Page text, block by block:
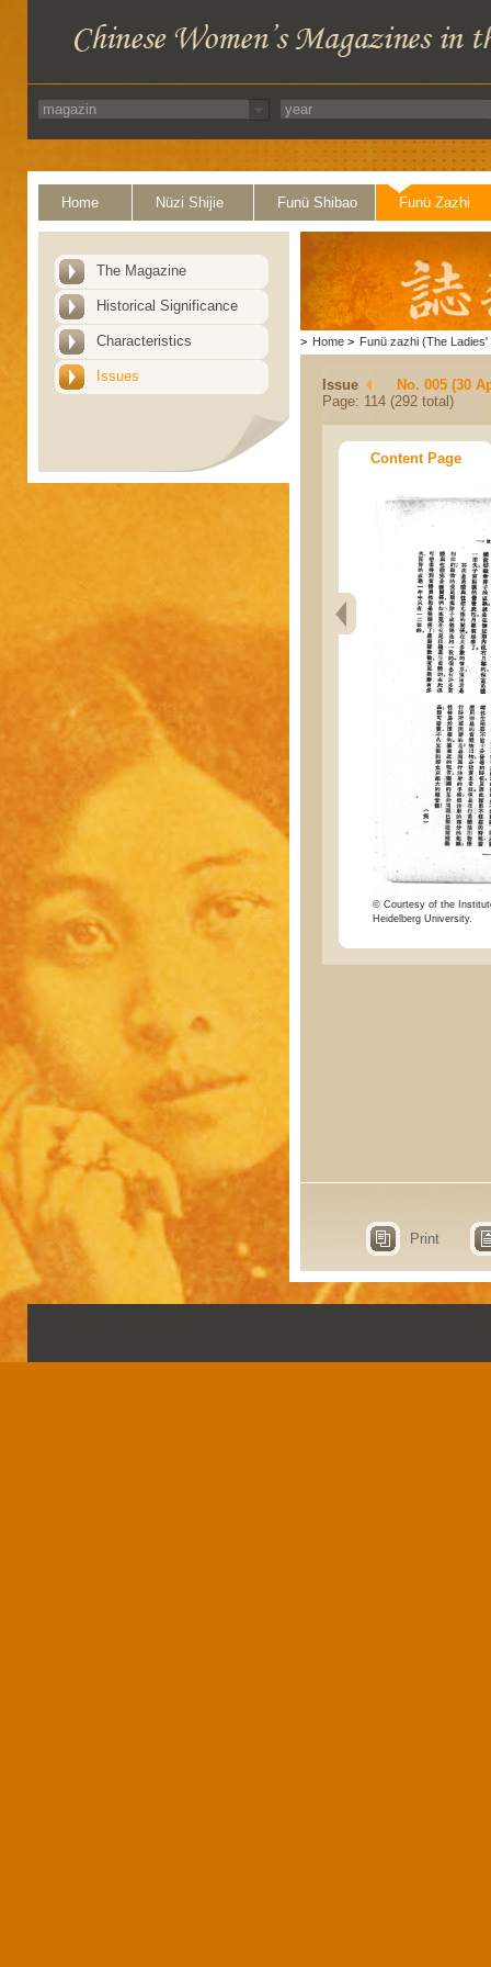
Home Nüzi Shijie Funü Shibao Funü Zazhi
The Magazine
Historical Significance
Characteristics
Issues
> Home > Funü zazhi (The Ladies'
Issue
No. 005 (30
Page: 114 (292 total)
Content Page
© Courtesy of the
Heidelberg University.
Print